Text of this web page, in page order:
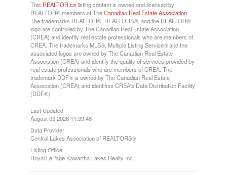
This REALTOR.calisting content is owned and licensed by
REALTOR® members of TheCanadian Real Estate Association
The trademarks REALTOR®, REALTORS®, and the REALTOR®
logo are controlled by The Canadian Real Estate Association
(CREA) and identify real estate professionals who are members of
CREA. The trademarks MLS®, Multiple Listing Service® and the
associated logos are owned by The Canadian Real Estate
Association (CREA) and identify the quality of services provided by
real estate professionals who are members of CREA. The
trademark DDF® is owned by The Canadian Real Estate
Association (CREA) and identifies CREA's Data Distribution Facility
(DDF®)
Last Updated
August 03 2026 11:39:48
Data Provider
Central Lakes Association of REALTORS®
Listing Office
Royal LePage Kawartha Lakes Realty Inc.